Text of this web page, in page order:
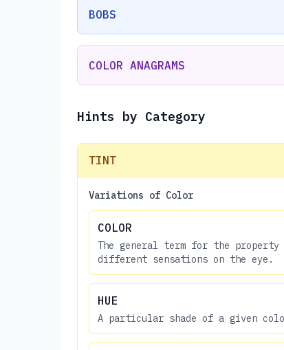
BOBS
COLOR ANAGRAMS
Hints by Category
TINT
Variations of Color
COLOR
The general term for the property
different sensations on the eye.
HUE
A particular shade of a given